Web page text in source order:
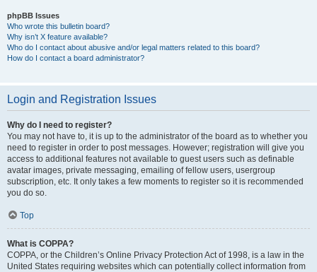
phpBB Issues
Who wrote this bulletin board?
Why isn’t X feature available?
Who do I contact about abusive and/or legal matters related to this board?
How do I contact a board administrator?
Login and Registration Issues
Why do I need to register?
You may not have to, it is up to the administrator of the board as to whether you
need to register in order to post messages. However; registration will give you
access to additional features not available to guest users such as definable
avatar images, private messaging, emailing of fellow users, usergroup
subscription, etc. It only takes a few moments to register so it is recommended
you do so.
Top
What is COPPA?
COPPA, or the Children’s Online Privacy Protection Act of 1998, is a law in the
United States requiring websites which can potentially collect information from